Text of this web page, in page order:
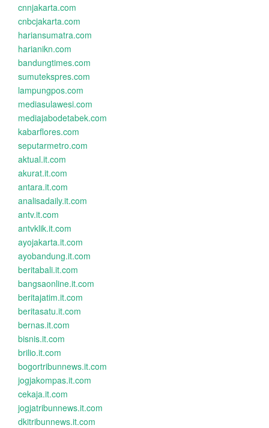
cnnjakarta.com
cnbcjakarta.com
hariansumatra.com
harianikn.com
bandungtimes.com
sumutekspres.com
lampungpos.com
mediasulawesi.com
mediajabodetabek.com
kabarflores.com
seputarmetro.com
aktual.it.com
akurat.it.com
antara.it.com
analisadaily.it.com
antv.it.com
antvklik.it.com
ayojakarta.it.com
ayobandung.it.com
beritabali.it.com
bangsaonline.it.com
beritajatim.it.com
beritasatu.it.com
bernas.it.com
bisnis.it.com
brilio.it.com
bogortribunnews.it.com
jogjakompas.it.com
cekaja.it.com
jogjatribunnews.it.com
dkitribunnews.it.com